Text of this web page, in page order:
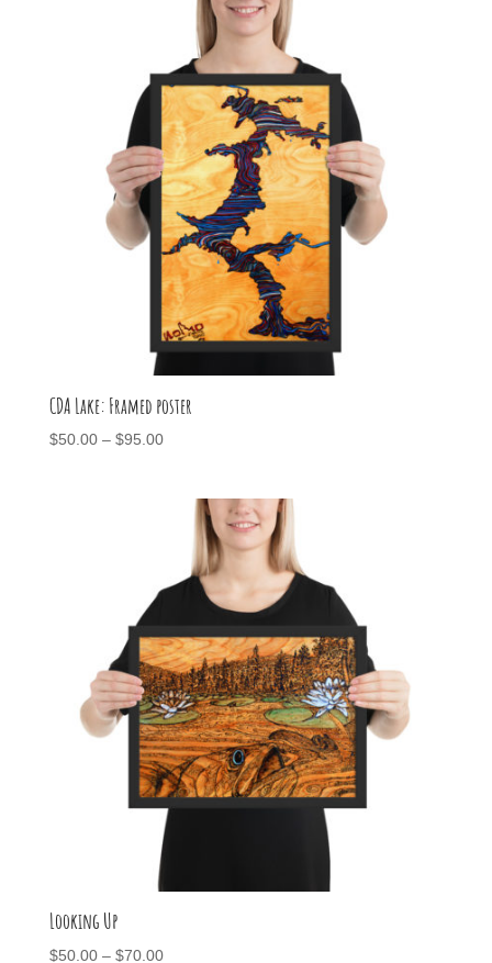
CDA Lake: Framed poster
$50.00 – $95.00Price
through
$95.00
Looking Up
$50.00 – $70.00Price